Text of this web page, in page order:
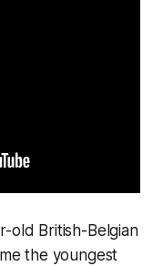
old British-Belgian
the youngest